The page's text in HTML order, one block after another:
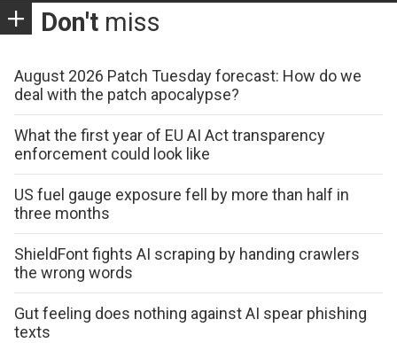
Don't miss
August 2026 Patch Tuesday forecast: How do we
deal with the patch apocalypse?
What the first year of EU AI Act transparency
enforcement could look like
US fuel gauge exposure fell by more than half in
three months
ShieldFont fights AI scraping by handing crawlers
the wrong words
Gut feeling does nothing against AI spear phishing
texts